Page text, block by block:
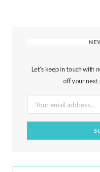
Let's keep in touch with
off your next